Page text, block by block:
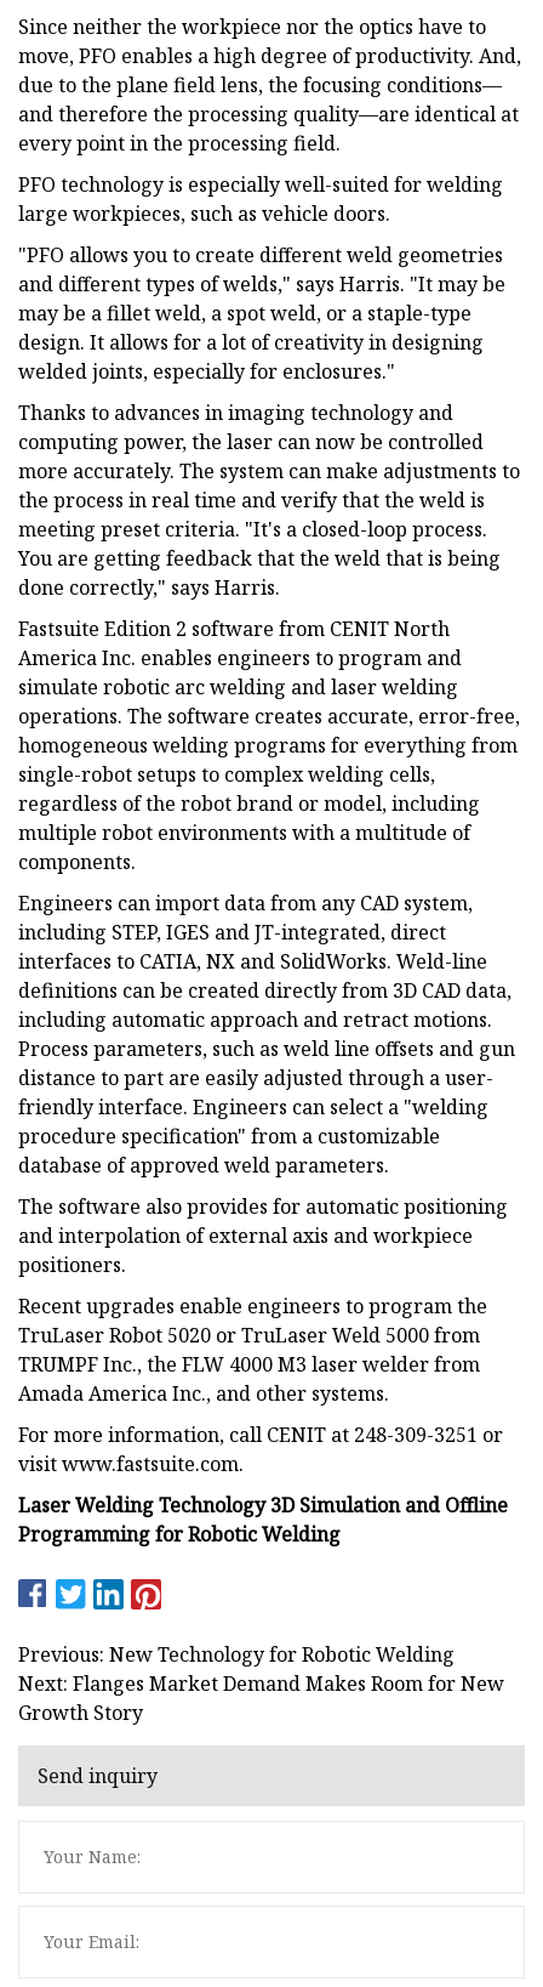
Since neither the workpiece nor the optics have to
move, PFO enables a high degree of productivity. And,
due to the plane field lens, the focusing conditions—
and therefore the processing quality—are identical at
every point in the processing field.
PFO technology is especially well-suited for welding
large workpieces, such as vehicle doors.
"PFO allows you to create different weld geometries
and different types of welds," says Harris. "It may be
may be a fillet weld, a spot weld, or a staple-type
design. It allows for a lot of creativity in designing
welded joints, especially for enclosures."
Thanks to advances in imaging technology and
computing power, the laser can now be controlled
more accurately. The system can make adjustments to
the process in real time and verify that the weld is
meeting preset criteria. "It's a closed-loop process.
You are getting feedback that the weld that is being
done correctly," says Harris.
Fastsuite Edition 2 software from CENIT North
America Inc. enables engineers to program and
simulate robotic arc welding and laser welding
operations. The software creates accurate, error-free,
homogeneous welding programs for everything from
single-robot setups to complex welding cells,
regardless of the robot brand or model, including
multiple robot environments with a multitude of
components.
Engineers can import data from any CAD system,
including STEP, IGES and JT-integrated, direct
interfaces to CATIA, NX and SolidWorks. Weld-line
definitions can be created directly from 3D CAD data,
including automatic approach and retract motions.
Process parameters, such as weld line offsets and gun
distance to part are easily adjusted through a user-
friendly interface. Engineers can select a "welding
procedure specification" from a customizable
database of approved weld parameters.
The software also provides for automatic positioning
and interpolation of external axis and workpiece
positioners.
Recent upgrades enable engineers to program the
TruLaser Robot 5020 or TruLaser Weld 5000 from
TRUMPF Inc., the FLW 4000 M3 laser welder from
Amada America Inc., and other systems.
For more information, call CENIT at 248-309-3251 or
visit www.fastsuite.com.
Laser Welding Technology 3D Simulation and Offline
Programming for Robotic Welding
Previous: New Technology for Robotic Welding
Next: Flanges Market Demand Makes Room for New
Growth Story
Send inquiry